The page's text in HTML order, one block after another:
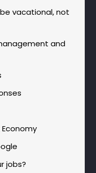
vacational, not
and
jobs?